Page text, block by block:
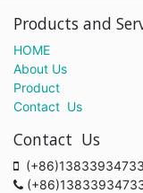
Products and
HOME
About Us
Product
Contact Us
Contact Us
(+86)13833934733